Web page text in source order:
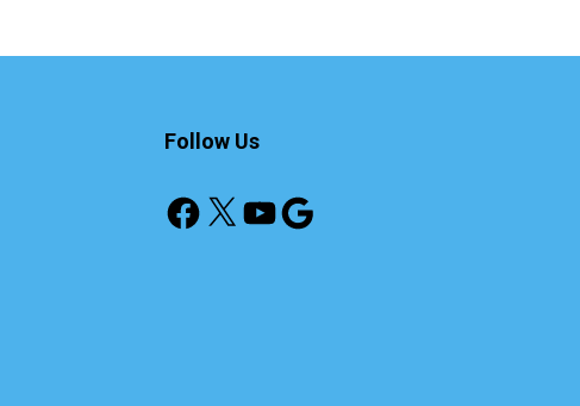
Follow Us
Facebook
X YouTube
Google